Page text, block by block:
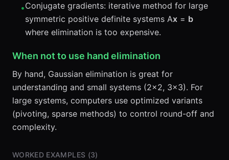
•Conjugate gradients: iterative method for large
symmetric positive definite systems Ax = b
where elimination is too expensive.
When not to use hand elimination
By hand, Gaussian elimination is great for
understanding and small systems (2×2, 3×3). For
large systems, computers use optimized variants
(pivoting, sparse methods) to control round-off and
complexity.
WORKED EXAMPLES (3)